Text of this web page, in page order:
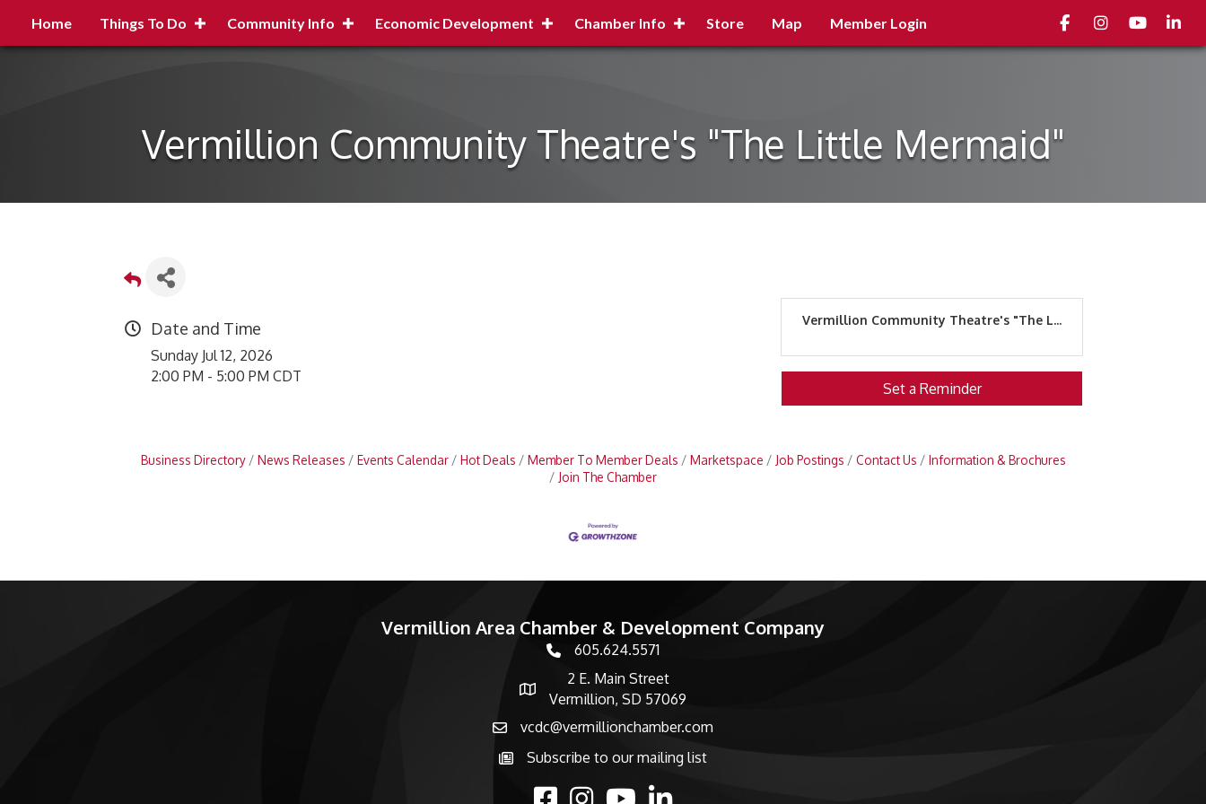
Home Things To Do Community Info Economic Development Chamber Info Store Map Member Login FacebookInstagramyoutube
Vermillion Community Theatre's "The Little Mermaid"
Date and Time
Sunday Jul 12, 2026
2:00 PM - 5:00 PM CDT
Vermillion Community Theatre's "The L...
Set a Reminder
Business Directory News Releases Events Calendar Hot Deals Member To Member Deals Marketspace Job Postings Contact Us
Information & Brochures
Join The Chamber
Vermillion Area Chamber & Development Company
phone number
605.624.5571
map and address
2 E. Main Street
Vermillion, SD 57069
emailvcdc@vermillionchamber.com
Subscribe to the newsletter
Subscribe to our mailing list
facebookInstagramyoutubelinked in